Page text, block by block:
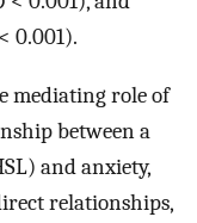
< 0.001).
mediating role of
between a
and anxiety,
relationships,